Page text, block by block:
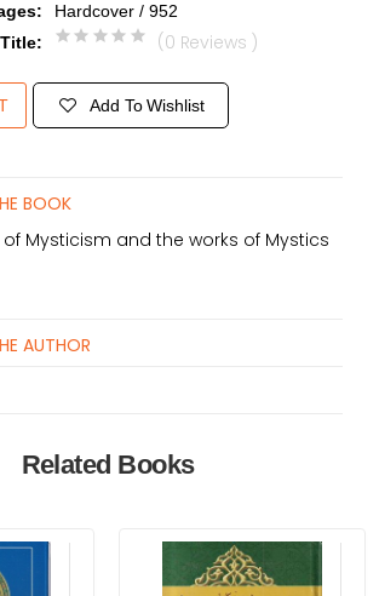
:
Hardcover / 952
: (0 Reviews )
Add To Wishlist
BOOK
Mysticism and the works of Mystics
AUTHOR
Related Books